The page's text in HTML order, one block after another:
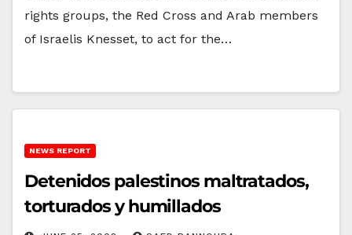
rights groups, the Red Cross and Arab members
of Israelis Knesset, to act for the…
NEWS REPORT
Detenidos palestinos maltratados,
torturados y humillados